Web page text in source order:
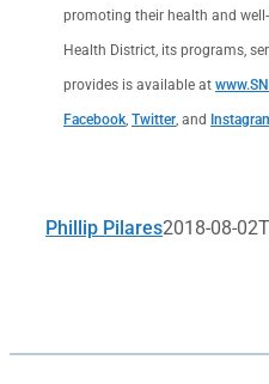
promoting their health and
Health District, its programs,
provides is available at
Facebook, Twitter, and
Phillip Pilares2018-08-